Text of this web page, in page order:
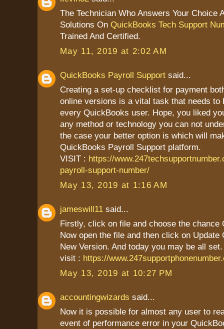
The Technician Who Answers Your Choice
Solutions On QuickBooks Tech Support
Trained And Certified.
May 11, 2019 at 2:02 AM
QuickBooks Payroll Support said...
Creating a set-up checklist for payment
online versions is a vital task that needs to
every QuickBooks user. Hope, you liked
any method or technology you can not
the case your better option is which will
QuickBooks Payroll Support platform.
VISIT : https://
payroll-support-number/
May 13, 2019 at 1:16 AM
jameswill11 said...
Firstly, click on file and choose the chance
Now open the file and then click on Update
New Version. And today you may be all set.
visit : https://
May 13, 2019 at 10:27 PM
accountingwizards said...
Now it is possible for almost any user to
event of performance error in your